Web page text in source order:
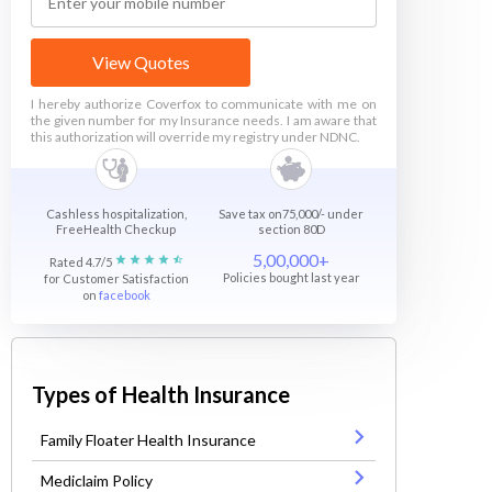
View Quotes
I hereby authorize Coverfox to communicate with me on
the given number for my Insurance needs. I am aware that
this authorization will override my registry under NDNC.
Cashless hospitalization,
FreeHealth Checkup
Save tax on75,000/- under
section 80D
Rated 4.7/5
for Customer Satisfaction
on facebook
5,00,000+
Policies bought last year
Types of Health Insurance
Family Floater Health Insurance
Mediclaim Policy